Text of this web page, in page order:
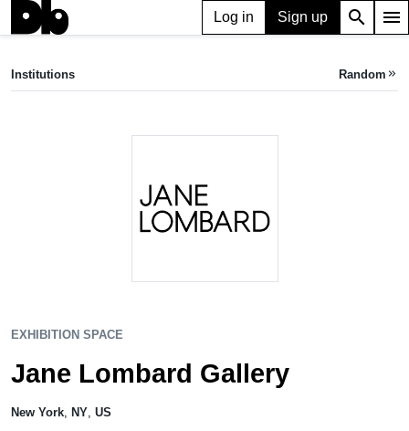
Log in Sign up search menu
Jane Lombard Gallery
Institutions Random keyboard_double_arrow_right
EXHIBITION SPACE
Jane Lombard Gallery
New York NY US